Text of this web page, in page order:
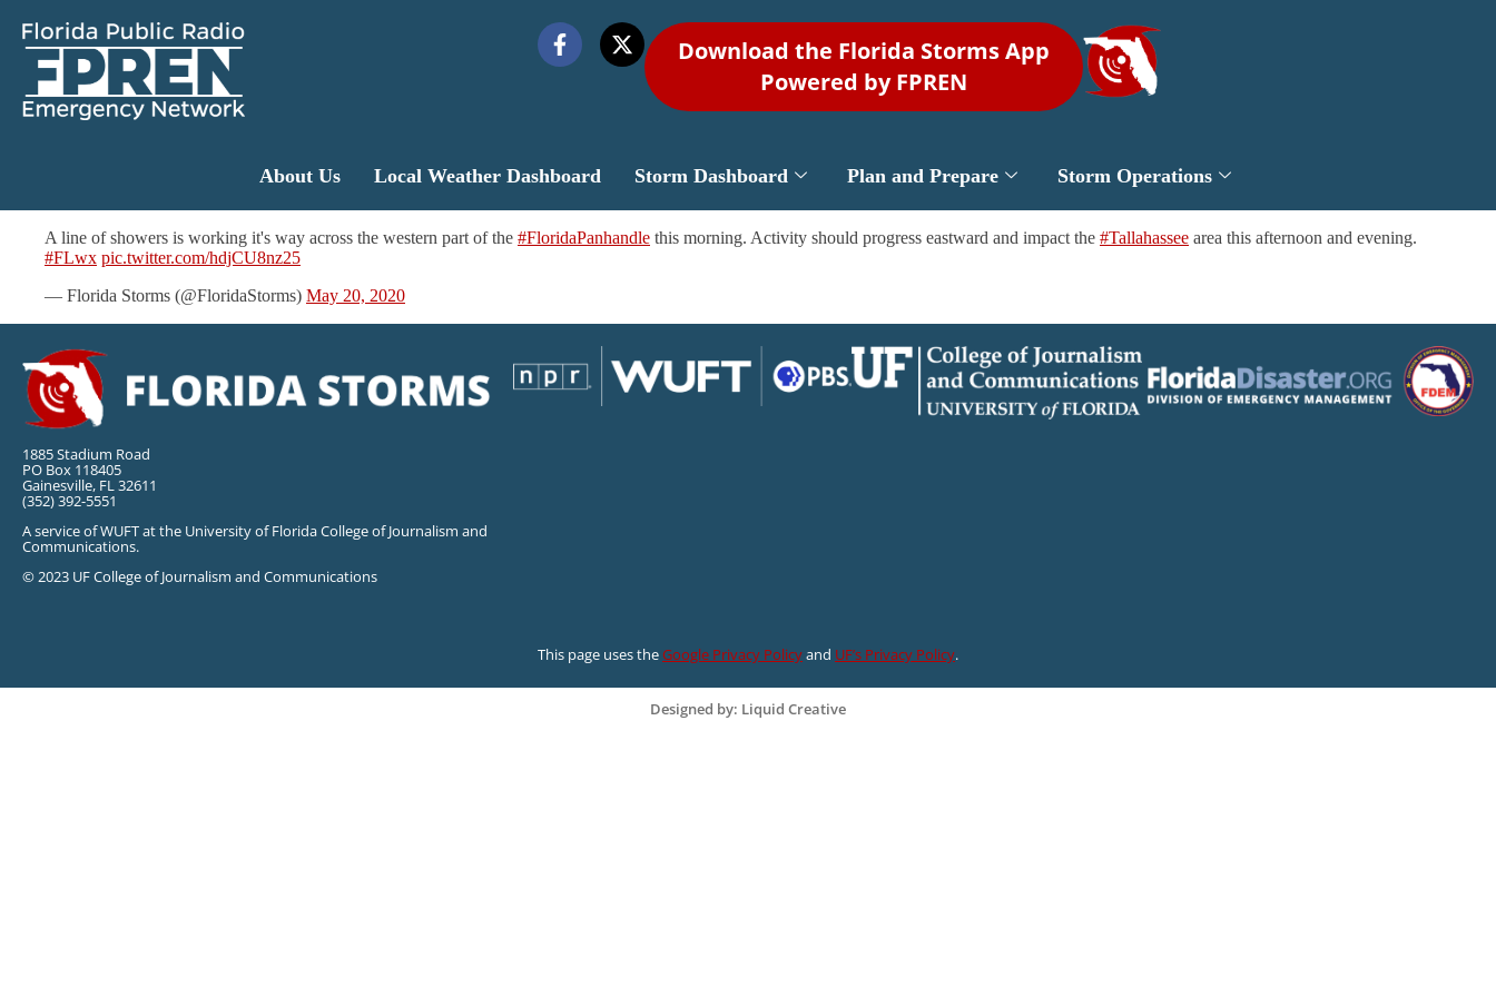
Download the Florida Storms App
Powered by FPREN
About Us Local Weather Dashboard Storm Dashboard Plan and Prepare Storm Operations
A line of showers is working it's way across the western part of the #FloridaPanhandle this morning. Activity should progress eastward and impact the #Tallahassee area this afternoon and evening.
#FLwx pic.twitter.com/hdjCU8nz25
— Florida Storms (@FloridaStorms) May 20, 2020
1885 Stadium Road
PO Box 118405
Gainesville, FL 32611
(352) 392-5551
A service of WUFT at the University of Florida College of Journalism and
Communications.
© 2023 UF College of Journalism and Communications
This page uses theGoogle Privacy Policyand UF’s Privacy Policy.
Designed by: Liquid Creative